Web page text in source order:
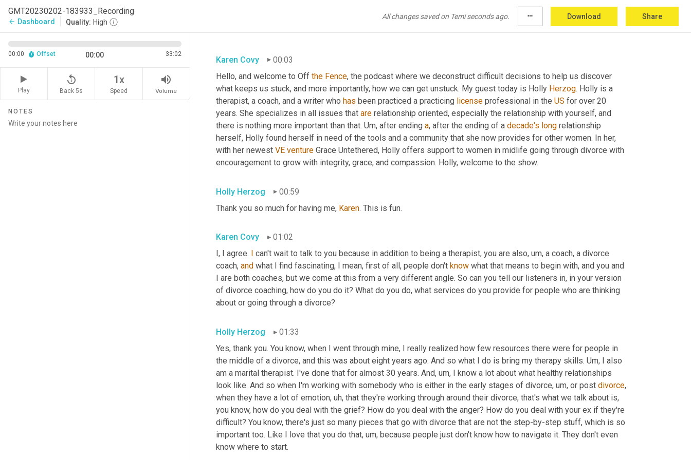
GMT20230202-183933_Recording
arrow_back Dashboard Quality: High
All changes saved on Temi seconds ago. more_horiz Download Share
00:00 Offset 00:00 33:02
Play
replay_5
Back 5s
1x
Speed
volume_up
Volume
NOTES
Karen Covy
00:03
Hello, and welcome to Off the Fence, the podcast where we deconstruct difficult decisions to help us discover
what keeps us stuck, and more importantly, how we can get unstuck. My guest today is Holly Herzog. Holly is a
therapist, a coach, and a writer who has been practiced a practicing license professional in the US for over 20
years. She specializes in all issues that are relationship oriented, especially the relationship with yourself, and
there is nothing more important than that. Um, after ending a, after the ending of a decade's long relationship
herself, Holly found herself in need of the tools and a community that she now provides for other women. In her,
with her newest VE venture Grace Untethered, Holly offers support to women in midlife going through divorce with
encouragement to grow with integrity, grace, and compassion. Holly, welcome to the show.
Holly Herzog
00:59
Thank you so much for having me, Karen. This is fun.
Karen Covy
01:02
I, I agree.
can't wait to talk to you because in addition to being a therapist, you are also, um, a coach, a divorce
coach, and what I find fascinating, I mean, first of all, people don't know what that means to begin with, and you and
I are both coaches, but we come at this from a very different angle. So can you tell our listeners in, in your version
of divorce coaching, how do you do it? What do you do, what services do you provide for people who are thinking
about or going through a divorce?
Holly Herzog
01:33
Yes, thank you. You know, when I went through mine, I really realized how few resources there were for people in
the middle of a divorce, and this was about eight years ago. And so what I do is bring my therapy skills. Um, I also
am a marital therapist. I've done that for almost 30 years. And, um, I know a lot about what healthy relationships
look like. And so when I'm working with somebody who is either in the early stages of divorce, um, or post divorce,
when they have a lot of emotion, uh, that they're working through around their divorce, that's what we talk about is,
you know, how do you deal with the grief? How do you deal with the anger? How do you deal with your ex if they're
difficult? You know, there's just so many pieces that go with divorce that are not the step-by-step stuff, which is so
important too. Like I love that you do that, um, because people just don't know how to navigate it. They don't even
know where to start.